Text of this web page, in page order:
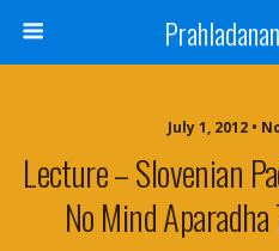
July 1, 2012 •
Lecture – Slovenian
No Mind